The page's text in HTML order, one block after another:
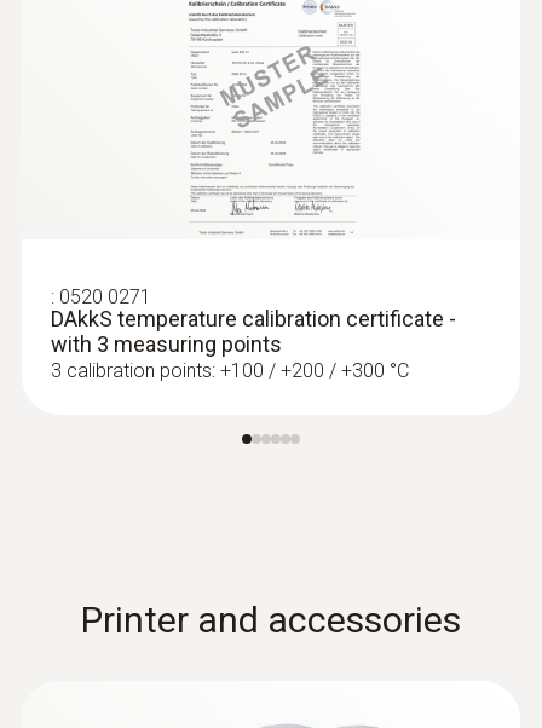
Thermocouples
: 0520 0271
DAkkS temperature calibration certificate -
with 3 measuring points
3 calibration points: +100 / +200 / +300 °C
Printer and accessories